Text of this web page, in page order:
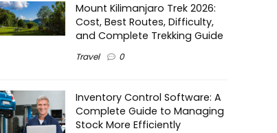
Mount Kilimanjaro Trek 2026:
Cost, Best Routes, Difficulty,
and Complete Trekking Guide
Travel 0
Inventory Control Software: A
Complete Guide to Managing
Stock More Efficiently